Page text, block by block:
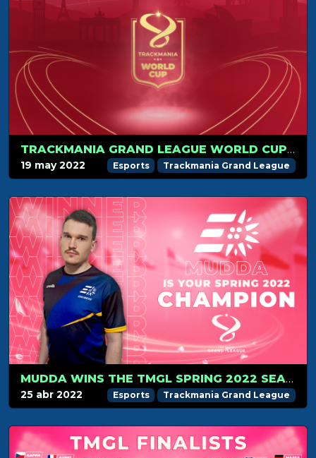
TRACKMANIA GRAND LEAGUE WORLD CUP 2022 IN PARIS ON JULY 1-3!
19 may 2022 Esports Trackmania Grand League
MUDDA WINS THE TMGL SPRING 2022 SEASON
25 abr 2022 Esports Trackmania Grand League